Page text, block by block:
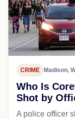
CRIME Madison,
Who Is
Shot by
A police officer